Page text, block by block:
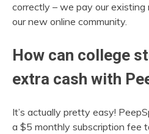
correctly – we pay our
our new online community.
How can college
extra cash with
It’s actually pretty easy!
a $5 monthly subscription fee